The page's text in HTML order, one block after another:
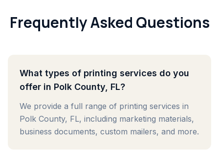
Frequently Asked Questions
What types of printing services do you
offer in Polk County, FL?
We provide a full range of printing services in
Polk County, FL, including marketing materials,
business documents, custom mailers, and more.